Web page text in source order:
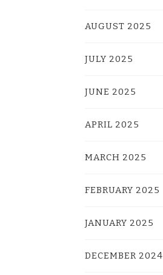
AUGUST 2025
JULY 2025
JUNE 2025
APRIL 2025
MARCH 2025
FEBRUARY 2025
JANUARY 2025
DECEMBER 2024